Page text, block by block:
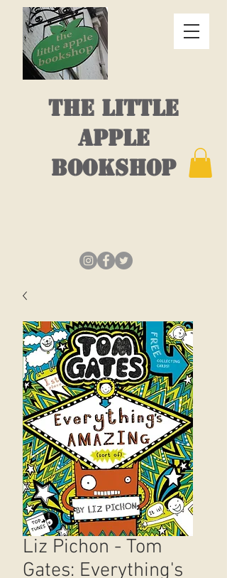
THE LITTLE
APPLE
BOOKSHOP
Liz Pichon - Tom
Gates: Everything's